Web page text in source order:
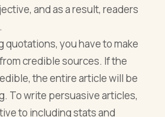
and as a result, readers
quotations, you have to make
credible sources. If the
the entire article will be
To write persuasive articles,
to including stats and